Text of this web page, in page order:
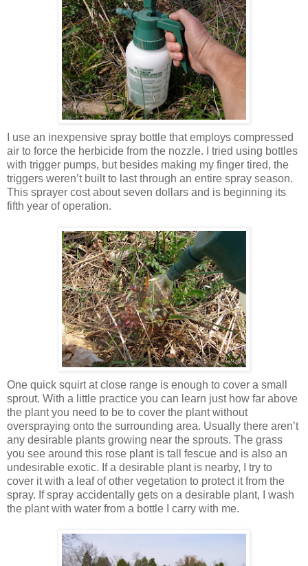
I use an inexpensive spray bottle that employs compressed
air to force the herbicide from the nozzle. I tried using bottles
with trigger pumps, but besides making my finger tired, the
triggers weren’t built to last through an entire spray season.
This sprayer cost about seven dollars and is beginning its
fifth year of operation.
One quick squirt at close range is enough to cover a small
sprout. With a little practice you can learn just how far above
the plant you need to be to cover the plant without
overspraying onto the surrounding area. Usually there aren’t
any desirable plants growing near the sprouts. The grass
you see around this rose plant is tall fescue and is also an
undesirable exotic. If a desirable plant is nearby, I try to
cover it with a leaf of other vegetation to protect it from the
spray. If spray accidentally gets on a desirable plant, I wash
the plant with water from a bottle I carry with me.